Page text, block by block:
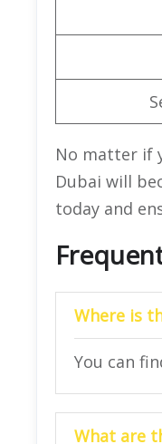
No matter if
Dubai will
today and
Where is
You can
What are